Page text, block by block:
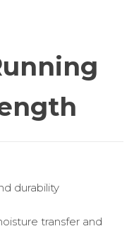
durability
transfer and